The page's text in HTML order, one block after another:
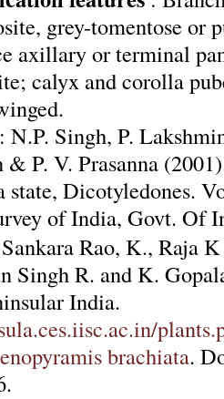
grey-tomentose or
axillary or terminal
calyx and corolla
: N.P. Singh, P.
P. V. Prasanna
state, Dicotyledones.
of India, Govt. Of
Rao, K., Raja
Singh R. and K.
India.
brachiata.